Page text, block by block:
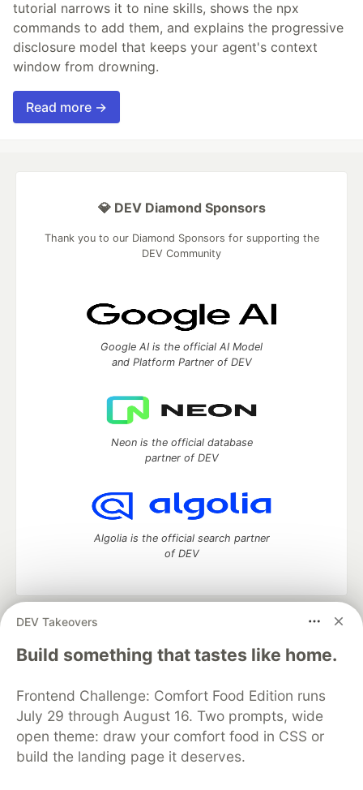
tutorial narrows it to nine skills, shows the npx
commands to add them, and explains the progressive
disclosure model that keeps your agent's context
window from drowning.
Read more →
DEV Takeovers
Build something that tastes like home.
Frontend Challenge: Comfort Food Edition runs
July 29 through August 16. Two prompts, wide
open theme: draw your comfort food in CSS or
build the landing page it deserves.
💎 DEV Diamond Sponsors
Thank you to our Diamond Sponsors for supporting the
DEV Community
Google AI is the official AI Model
and Platform Partner of DEV
Neon is the official database
partner of DEV
Algolia is the official search partner
of DEV
DEV Community
— A space to discuss and keep up software
development and manage your software career
Home
DEV Challenges DEV++
Videos
Organization Accounts
DEV Showcase About
Contact
Free Postgres Database
DEV Shop
MLH
Code of Conduct
Privacy Policy
Terms of Use
Built on
Forem — the open source
and other inclusive communities.